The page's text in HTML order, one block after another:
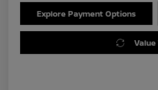
Explore Payment Options
Value